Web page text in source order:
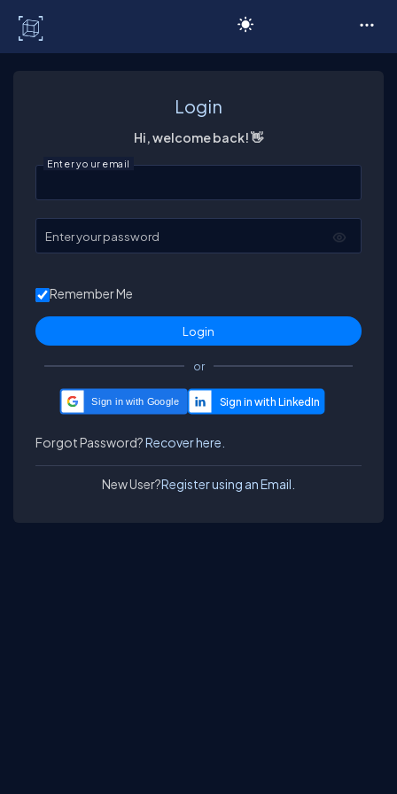
Login
Hi, welcome back! 👋
Enter your email
Enter your password
Remember Me
or
Sign in with Google
Forgot Password?Recover here.
New User?Register using an Email.